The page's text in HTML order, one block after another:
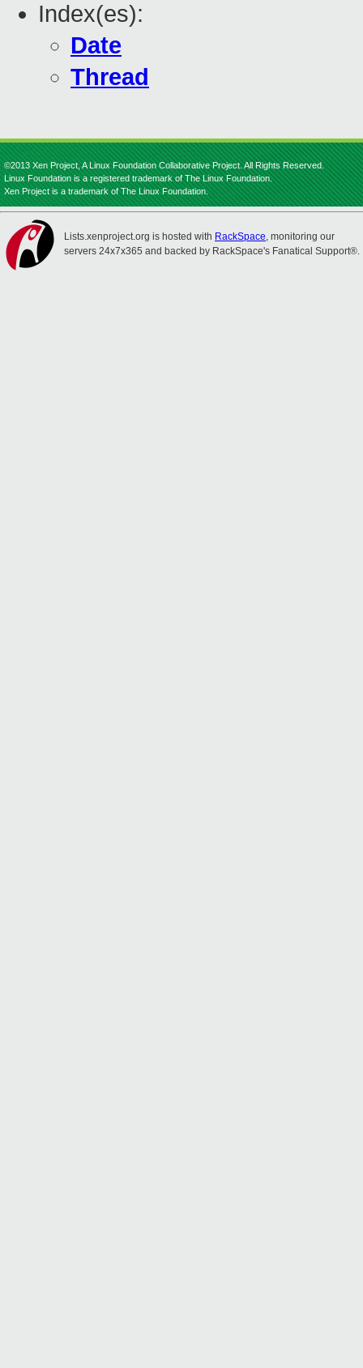
Index(es):
Date
Thread
©2013 Xen Project, A Linux Foundation Collaborative Project. All Rights Reserved.
Linux Foundation is a registered trademark of The Linux Foundation.
Xen Project is a trademark of The Linux Foundation.
Lists.xenproject.org is hosted with RackSpace, monitoring our
servers 24x7x365 and backed by RackSpace's Fanatical Support®.